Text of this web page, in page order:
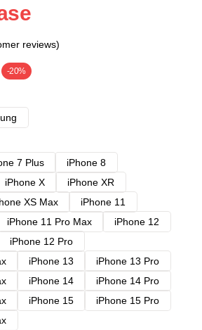
reviews)
-20%
7 Plus
iPhone 8
iPhone X
iPhone XR
XS Max
iPhone 11
iPhone 11 Pro Max
iPhone 12
iPhone 12 Pro
iPhone 13
iPhone 13 Pro
iPhone 14
iPhone 14 Pro
iPhone 15
iPhone 15 Pro